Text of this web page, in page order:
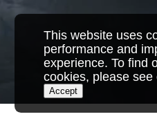
This website uses
performance and
experience. To find
cookies, please see
Accept